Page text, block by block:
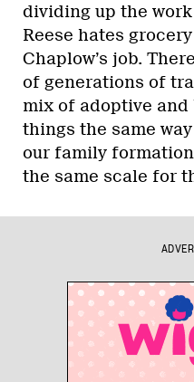
dividing up the
Reese hates
Chaplow’s job.
of generations of
mix of adoptive
things the same
our family
the same scale for